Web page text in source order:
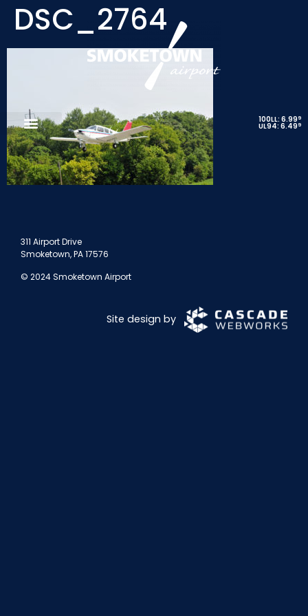
100LL: 6.999
UL94: 6.499
DSC_2764
311 Airport Drive
Smoketown, PA 17576
© 2024 Smoketown Airport
Site design by